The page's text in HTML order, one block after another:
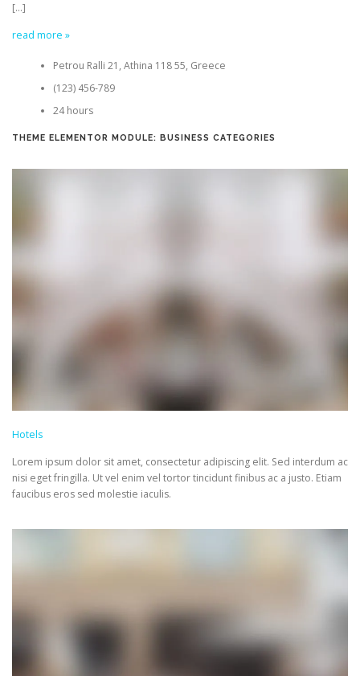
[…]
read more »
Petrou Ralli 21, Athina 118 55, Greece
(123) 456-789
24 hours
THEME ELEMENTOR MODULE: BUSINESS CATEGORIES
Hotels
Lorem ipsum dolor sit amet, consectetur adipiscing elit. Sed interdum ac
nisi eget fringilla. Ut vel enim vel tortor tincidunt finibus ac a justo. Etiam
faucibus eros sed molestie iaculis.